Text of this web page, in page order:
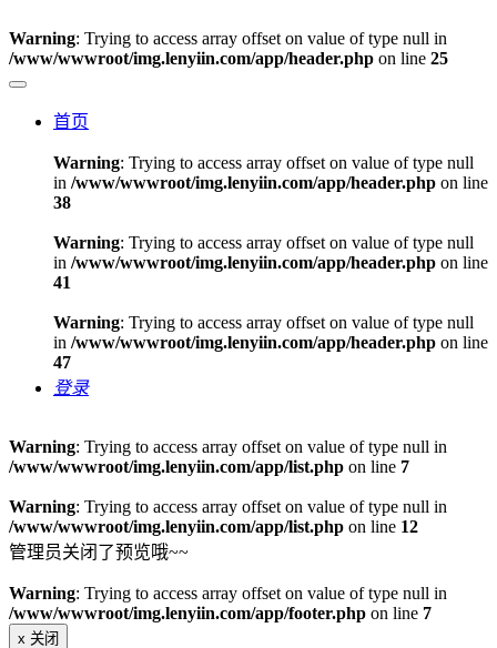
Warning: Trying to access array offset on value of type null in
/www/wwwroot/img.lenyiin.com/app/header.php on line 25
首页
Warning: Trying to access array offset on value of type null
in /www/wwwroot/img.lenyiin.com/app/header.php on line
38
Warning: Trying to access array offset on value of type null
in /www/wwwroot/img.lenyiin.com/app/header.php on line
41
Warning: Trying to access array offset on value of type null
in /www/wwwroot/img.lenyiin.com/app/header.php on line
47
登录
Warning: Trying to access array offset on value of type null in
/www/wwwroot/img.lenyiin.com/app/list.php on line 7
Warning: Trying to access array offset on value of type null in
/www/wwwroot/img.lenyiin.com/app/list.php on line 12
管理员关闭了预览哦~~
Warning: Trying to access array offset on value of type null in
/www/wwwroot/img.lenyiin.com/app/footer.php on line 7
x 关闭